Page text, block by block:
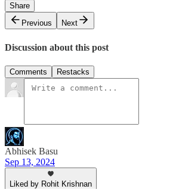
Share
Previous
Next
Discussion about this post
Comments Restacks
Abhisek Basu
Sep 13, 2024
Liked by Rohit Krishnan